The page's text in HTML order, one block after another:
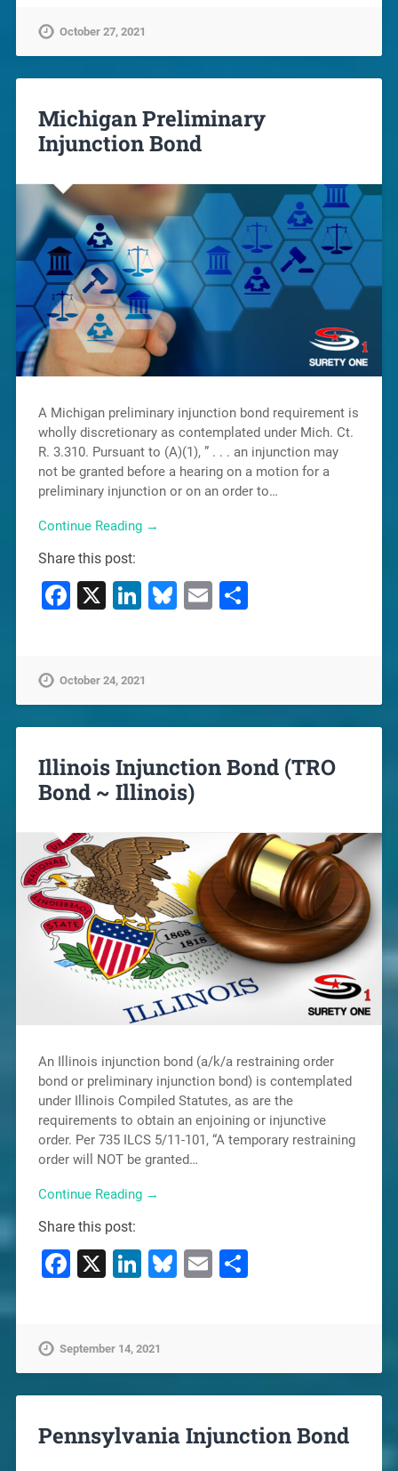
October 27, 2021
Michigan Preliminary
Injunction Bond
A Michigan preliminary injunction bond requirement is
wholly discretionary as contemplated under Mich. Ct.
R. 3.310. Pursuant to (A)(1), ” . . . an injunction may
not be granted before a hearing on a motion for a
preliminary injunction or on an order to…
Continue Reading →
Share this post:
Facebook
X LinkedIn
Bluesky
EmailShare
October 24, 2021
Illinois Injunction Bond (TRO
Bond ~ Illinois)
An Illinois injunction bond (a/k/a restraining order
bond or preliminary injunction bond) is contemplated
under Illinois Compiled Statutes, as are the
requirements to obtain an enjoining or injunctive
order. Per 735 ILCS 5/11-101, “A temporary restraining
order will NOT be granted…
Continue Reading →
Share this post:
Facebook
X LinkedIn
Bluesky
EmailShare
September 14, 2021
Pennsylvania Injunction Bond